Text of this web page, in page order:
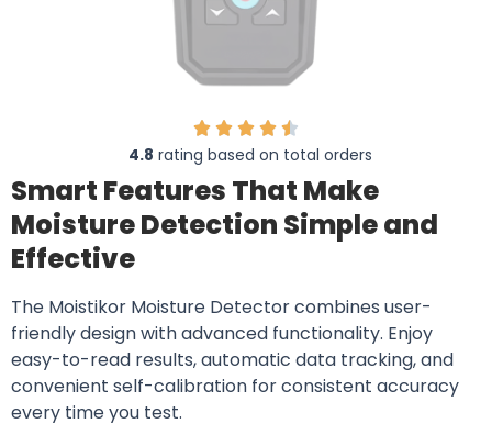
4.8 rating based on total orders
Smart Features That Make
Moisture Detection Simple and
Effective
The Moistikor Moisture Detector combines user-
friendly design with advanced functionality. Enjoy
easy-to-read results, automatic data tracking, and
convenient self-calibration for consistent accuracy
every time you test.